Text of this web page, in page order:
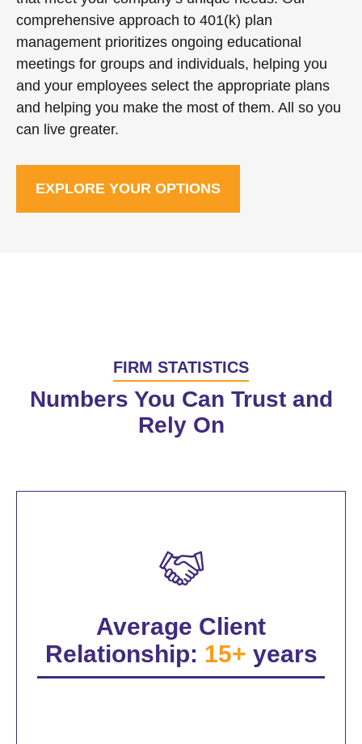
comprehensive approach to 401(k) plan
management prioritizes ongoing educational
meetings for groups and individuals, helping you
and your employees select the appropriate plans
and helping you make the most of them. All so you
can live greater.
EXPLORE YOUR OPTIONS
FIRM STATISTICS
Numbers You Can Trust and
Rely On
Average Client
Relationship: 15+ years